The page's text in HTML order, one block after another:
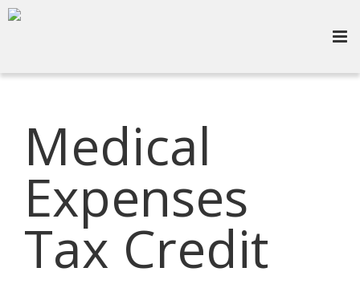
Medical
Expenses
Tax Credit